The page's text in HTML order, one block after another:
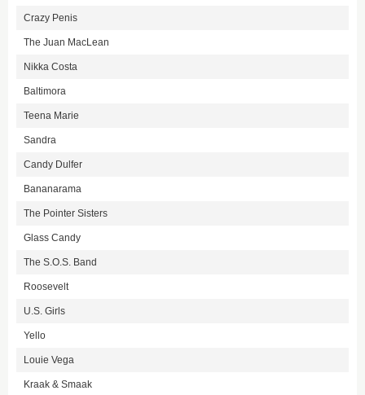
Crazy Penis
The Juan MacLean
Nikka Costa
Baltimora
Teena Marie
Sandra
Candy Dulfer
Bananarama
The Pointer Sisters
Glass Candy
The S.O.S. Band
Roosevelt
U.S. Girls
Yello
Louie Vega
Kraak & Smaak